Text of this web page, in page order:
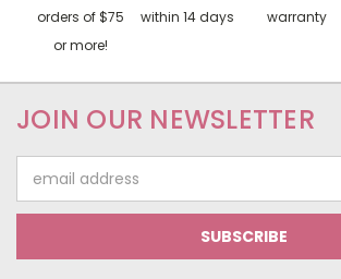
orders of $75
or more!
within 14 days
warranty
JOIN OUR NEWSLETTER
Address